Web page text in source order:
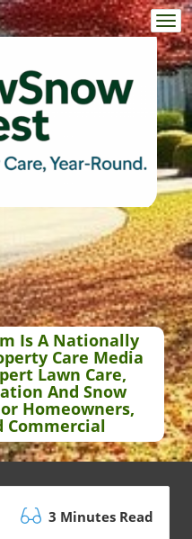
Is A Nationally
Care Media
Lawn Care,
And Snow
Homeowners,
Commercial
3 Minutes Read